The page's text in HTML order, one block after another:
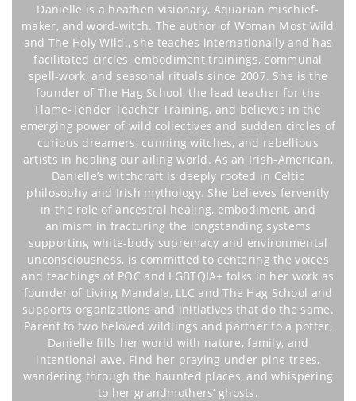
Danielle is a heathen visionary, Aquarian mischief-
maker, and word-witch. The author of Woman Most Wild
and The Holy Wild., she teaches internationally and has
facilitated circles, embodiment trainings, communal
spell-work, and seasonal rituals since 2007. She is the
founder of The Hag School, the lead teacher for the
Flame-Tender Teacher Training, and believes in the
emerging power of wild collectives and sudden circles of
curious dreamers, cunning witches, and rebellious
artists in healing our ailing world. As an Irish-American,
Danielle’s witchcraft is deeply rooted in Celtic
philosophy and Irish mythology. She believes fervently
in the role of ancestral healing, embodiment, and
animism in fracturing the longstanding systems
supporting white-body supremacy and environmental
unconsciousness, is committed to centering the voices
and teachings of POC and LGBTQIA+ folks in her work as
founder of Living Mandala, LLC and The Hag School and
supports organizations and initiatives that do the same.
Parent to two beloved wildlings and partner to a potter,
Danielle fills her world with nature, family, and
intentional awe. Find her praying under pine trees,
wandering through the haunted places, and whispering
to her grandmothers’ ghosts.